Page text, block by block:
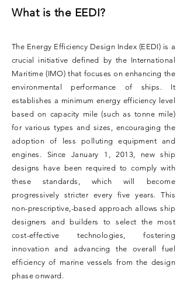
What is the EEDI?
The Energy Efficiency Design Index (EEDI) is a
crucial initiative defined by the International
Maritime (IMO) that focuses on enhancing the
environmental performance of ships. It
establishes a minimum energy efficiency level
based on capacity mile (such as tonne mile)
for various types and sizes, encouraging the
adoption of less polluting equipment and
engines. Since January 1, 2013, new ship
designs have been required to comply with
these standards, which will become
progressively stricter every five years. This
non-prescriptive,-based approach allows ship
designers and builders to select the most
cost-effective technologies, fostering
innovation and advancing the overall fuel
efficiency of marine vessels from the design
phase onward.